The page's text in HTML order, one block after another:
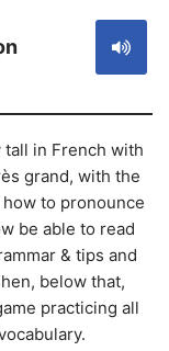
in French with
grand, with the
to pronounce
be able to read
& tips and
below that,
practicing all